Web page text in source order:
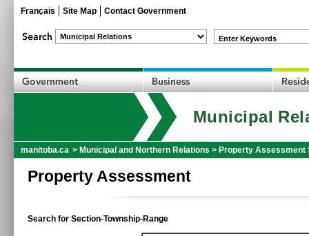
Français Site Map Contact Government
Enter Keywords
Municipal
manitoba.ca > Municipal and Northern Relations > Property Assessment
Property Assessment
Search for Section-Township-Range